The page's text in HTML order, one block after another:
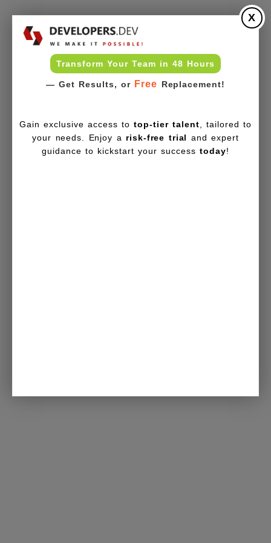
Transform Your Team in 48 Hours
— Get Results, or Free Replacement!
X
Gain exclusive access totop-tier talent , tailored to
your needs. Enjoy a risk-free trial and expert
guidance to kickstart your successtoday!